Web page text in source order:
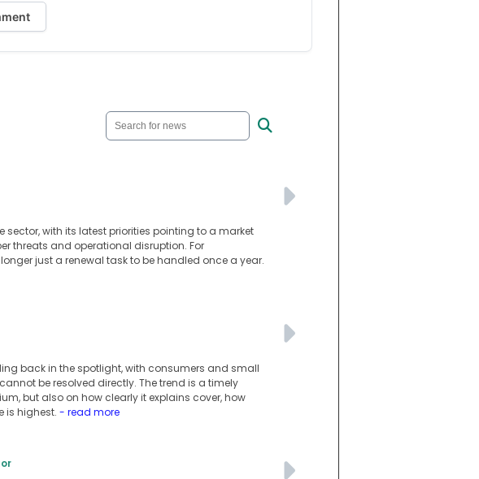
with its latest priorities pointing to a market
threats and operational disruption. For
just a renewal task to be handled once a year.
back in the spotlight, with consumers and small
be resolved directly. The trend is a timely
but also on how clearly it explains cover, how
is highest. - read more